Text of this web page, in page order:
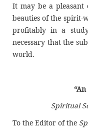
It may be a pleasant
beauties of the spirit-
profitably in a
necessary that the
world.
Spiritual
To the Editor of the